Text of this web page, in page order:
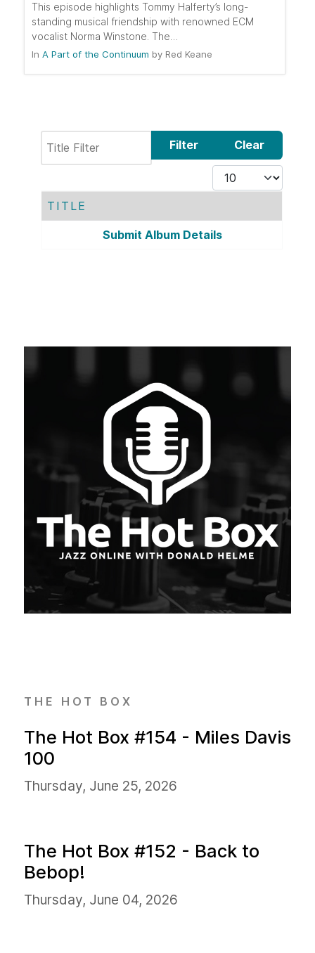
This episode highlights Tommy Halferty’s long-
standing musical friendship with renowned ECM
vocalist Norma Winstone. The…
In A Part of the Continuum by Red Keane
Filter
Clear
Display #
TITLE
Submit Album Details
THE HOT BOX
The Hot Box #154 - Miles Davis
100
Thursday, June 25, 2026
The Hot Box #152 - Back to
Bebop!
Thursday, June 04, 2026